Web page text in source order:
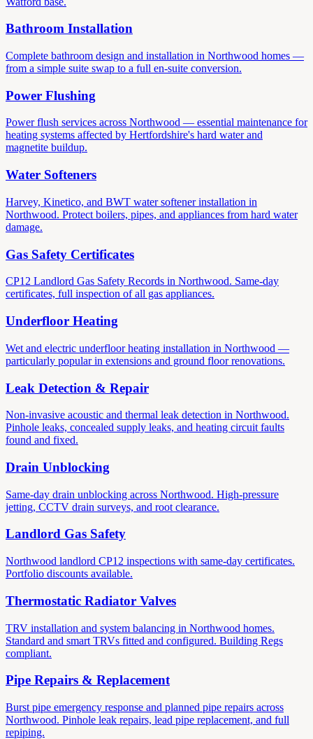
Bathroom Installation
Complete bathroom design and installation in Northwood homes —
from a simple suite swap to a full en-suite conversion.
Power Flushing
Power flush services across Northwood — essential maintenance for
heating systems affected by Hertfordshire's hard water and
magnetite buildup.
Water Softeners
Harvey, Kinetico, and BWT water softener installation in
Northwood. Protect boilers, pipes, and appliances from hard water
damage.
Gas Safety Certificates
CP12 Landlord Gas Safety Records in Northwood. Same-day
certificates, full inspection of all gas appliances.
Underfloor Heating
Wet and electric underfloor heating installation in Northwood —
particularly popular in extensions and ground floor renovations.
Leak Detection & Repair
Non-invasive acoustic and thermal leak detection in Northwood.
Pinhole leaks, concealed supply leaks, and heating circuit faults
found and fixed.
Drain Unblocking
Same-day drain unblocking across Northwood. High-pressure
jetting, CCTV drain surveys, and root clearance.
Landlord Gas Safety
Northwood landlord CP12 inspections with same-day certificates.
Portfolio discounts available.
Thermostatic Radiator Valves
TRV installation and system balancing in Northwood homes.
Standard and smart TRVs fitted and configured. Building Regs
compliant.
Pipe Repairs & Replacement
Burst pipe emergency response and planned pipe repairs across
Northwood. Pinhole leak repairs, lead pipe replacement, and full
repiping.